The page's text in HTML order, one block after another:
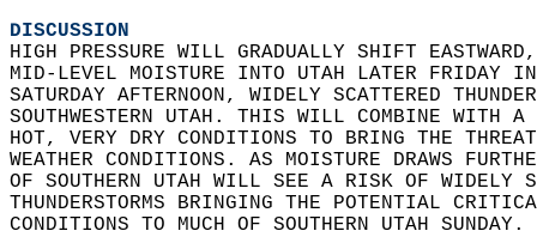
DISCUSSION
HIGH PRESSURE WILL GRADUALLY SHIFT
MID-LEVEL MOISTURE INTO UTAH LATER
SATURDAY AFTERNOON, WIDELY SCATTERED
SOUTHWESTERN UTAH. THIS WILL COMBINE
HOT, VERY DRY CONDITIONS TO BRING THE
WEATHER CONDITIONS. AS MOISTURE DRAWS
OF SOUTHERN UTAH WILL SEE A RISK OF
THUNDERSTORMS BRINGING THE POTENTIAL
CONDITIONS TO MUCH OF SOUTHERN UTAH